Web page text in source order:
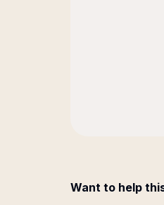
Want to help